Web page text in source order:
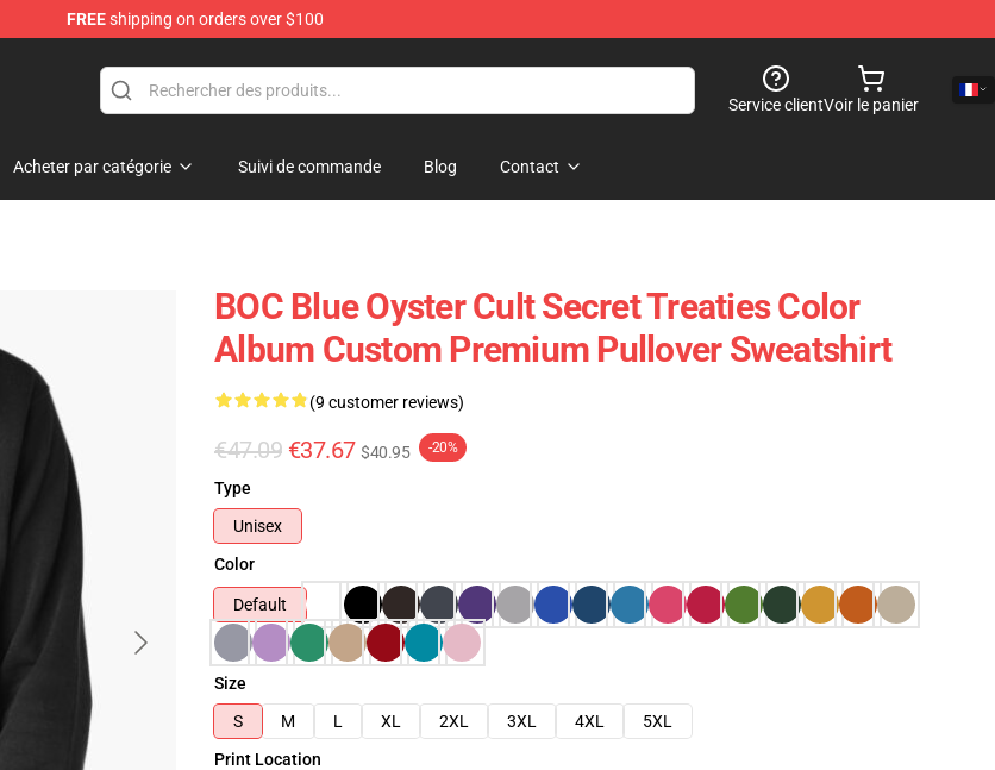
FREEshipping on orders over $100
Service clientVoir le panier
Acheter par catégorie Suivi de commande Blog Contact
BOC Blue Oyster Cult Secret Treaties Color
Album Custom Premium Pullover Sweatshirt
(9 customer reviews)
€47.09 €37.67 $40.95 -20%
Type
Unisex
Color
Default
Size
S
M L XL 2XL 3XL 4XL
5XL
Print Location